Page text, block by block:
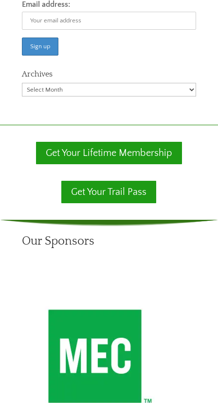
Email address:
Archives
Archives
Get Your Lifetime Membership
Get Your Trail Pass
Our Sponsors